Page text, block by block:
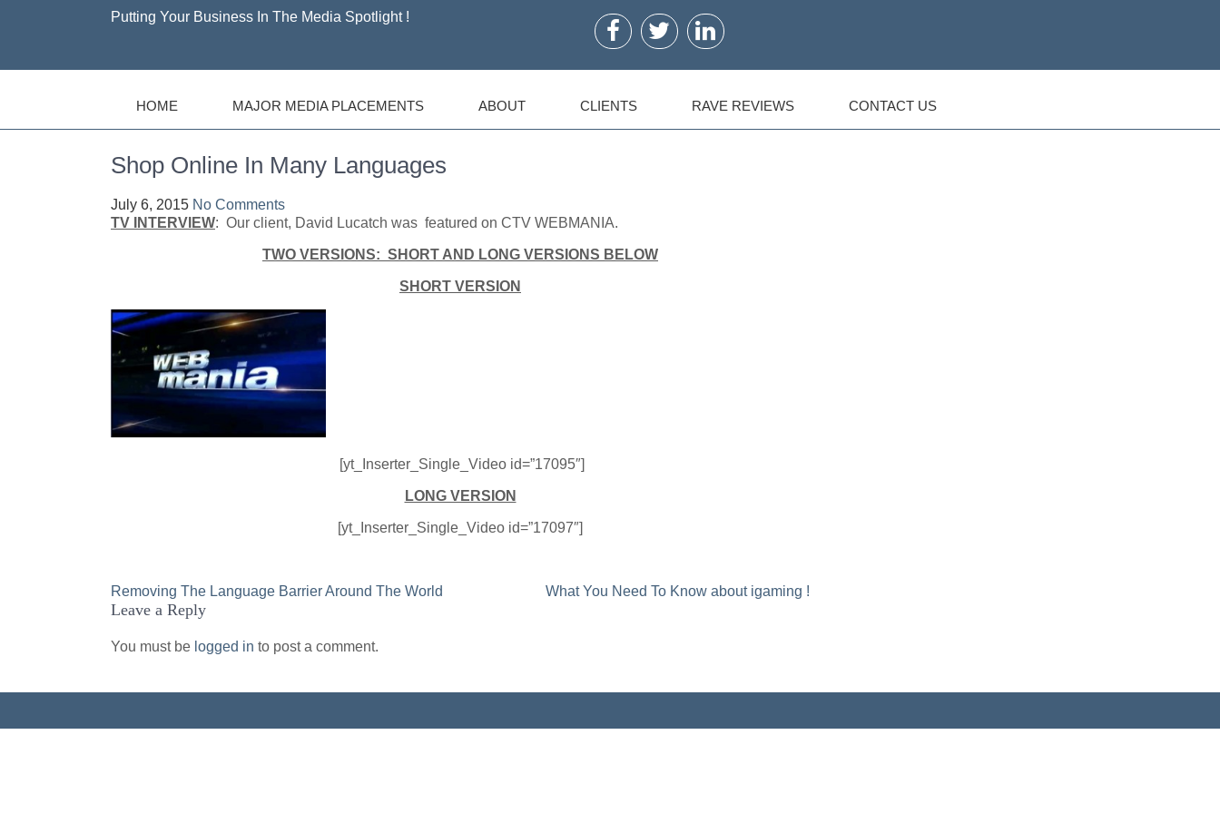
Putting Your Business In The Media Spotlight !
HOME MAJOR MEDIA PLACEMENTS ABOUT CLIENTS RAVE REVIEWS CONTACT US
Shop Online In Many Languages
July 6, 2015 No Comments
TV INTERVIEW: Our client, David Lucatch was featured on CTV WEBMANIA.
TWO VERSIONS: SHORT AND LONG VERSIONS BELOW
SHORT VERSION
[yt_Inserter_Single_Video id=”17095″]
LONG VERSION
[yt_Inserter_Single_Video id=”17097″]
Post
navigation
Removing The Language Barrier Around The World What You Need To Know about igaming !
Leave a Reply
You must be logged in to post a comment.